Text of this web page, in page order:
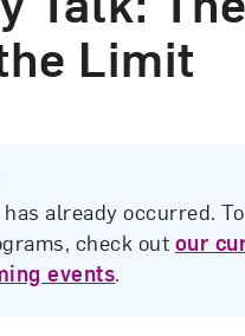
Limit
already occurred.
check out our
events.